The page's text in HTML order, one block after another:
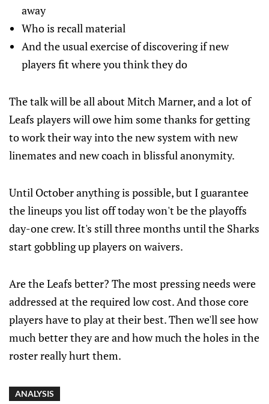
away
Who is recall material
And the usual exercise of discovering if new
players fit where you think they do
The talk will be all about Mitch Marner, and a lot of
Leafs players will owe him some thanks for getting
to work their way into the new system with new
linemates and new coach in blissful anonymity.
Until October anything is possible, but I guarantee
the lineups you list off today won't be the playoffs
day-one crew. It's still three months until the Sharks
start gobbling up players on waivers.
Are the Leafs better? The most pressing needs were
addressed at the required low cost. And those core
players have to play at their best. Then we'll see how
much better they are and how much the holes in the
roster really hurt them.
ANALYSIS